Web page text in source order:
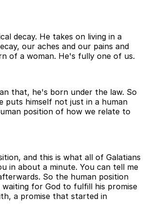
decay. He takes on living in a
our aches and our pains and
of a woman. He's fully one of us.
that, he's born under the law. So
puts himself not just in a human
position of how we relate to
and this is what all of Galatians
in about a minute. You can tell me
So the human position
for God to fulfill his promise
a promise that started in